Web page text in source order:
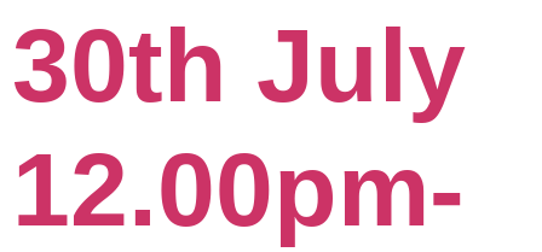
30th July
12.00pm-